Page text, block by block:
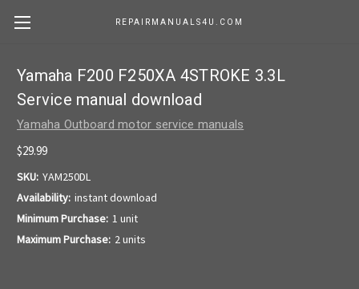
REPAIRMANUALS4U.COM
Yamaha F200 F250XA 4STROKE 3.3L
Service manual download
Yamaha Outboard motor service manuals
$29.99
SKU: YAM250DL
Availability: instant download
Minimum Purchase: 1 unit
Maximum Purchase: 2 units